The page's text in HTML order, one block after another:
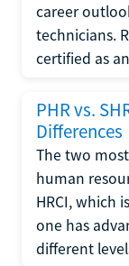
career
technicians.
certified as
PHR vs.
Differences
The two
human
HRCI, which
one has
different